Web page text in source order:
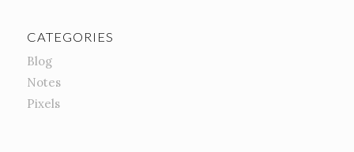
CATEGORIES
Blog
Notes
Pixels